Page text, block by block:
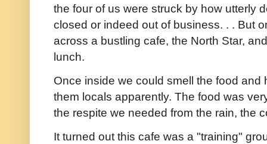
the four of us were struck by how utterly
closed or indeed out of business. . . But
across a bustling cafe, the North Star,
lunch.
Once inside we could smell the food
them locals apparently. The food was
the respite we needed from the rain, the
It turned out this cafe was a "training"